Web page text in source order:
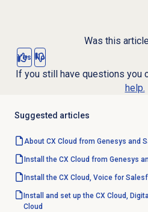
Was this
Yes No
If you still have questions you
help.
Suggested articles
About CX Cloud from Genesys and
Install the CX Cloud from Genesys
Install the CX Cloud, Voice for
Install and set up the CX Cloud,
Cloud